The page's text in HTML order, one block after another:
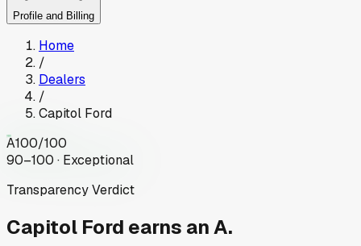
Profile and Billing
Home
/
Dealers
/
Capitol Ford
A100/100
90–100 · Exceptional
Transparency Verdict
Capitol Ford earns an A.